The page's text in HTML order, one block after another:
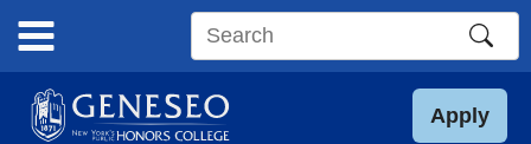
content
Search
site
Apply